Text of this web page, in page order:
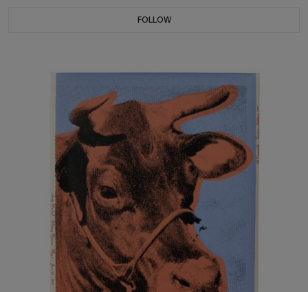
FOLLOW